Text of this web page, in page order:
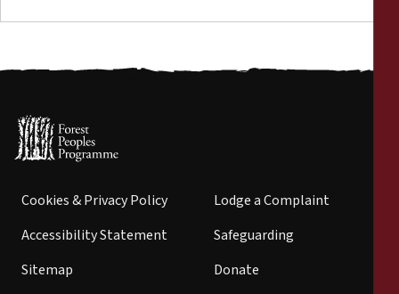
Cookies & Privacy Policy
Accessibility Statement
Sitemap
Lodge a Complaint
Safeguarding
Donate